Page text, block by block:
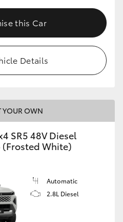
this Car
Details
YOUR OWN
SR5 48V Diesel
White)
Automatic
2.8L Diesel